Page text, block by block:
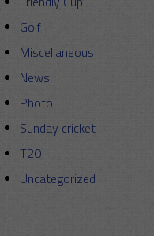
Golf
Miscellaneous
News
Photo
Sunday cricket
T20
Uncategorized